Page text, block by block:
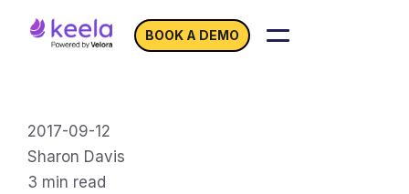
BOOK A DEMO
2017-09-12
Sharon Davis
3 min read